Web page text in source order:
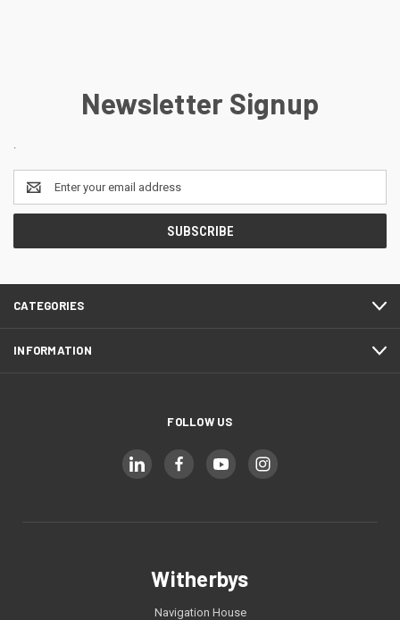
Newsletter Signup
Email
Address
CATEGORIES
INFORMATION
FOLLOW US
Witherbys
Navigation House